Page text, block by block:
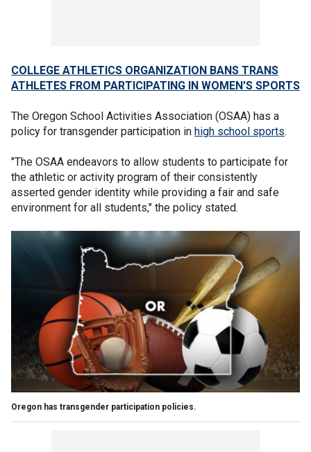
COLLEGE ATHLETICS ORGANIZATION BANS TRANS
ATHLETES FROM PARTICIPATING IN WOMEN'S SPORTS
The Oregon School Activities Association (OSAA) has a
policy for transgender participation in high school sports.
"The OSAA endeavors to allow students to participate for
the athletic or activity program of their consistently
asserted gender identity while providing a fair and safe
environment for all students," the policy stated.
Oregon has transgender participation policies.